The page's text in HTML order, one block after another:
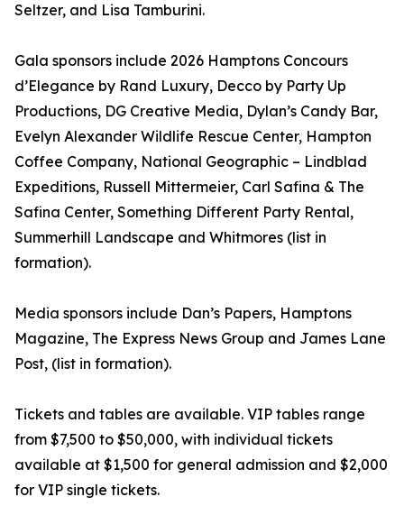
Seltzer, and Lisa Tamburini.
Gala sponsors include 2026 Hamptons Concours
d’Elegance by Rand Luxury, Decco by Party Up
Productions, DG Creative Media, Dylan’s Candy Bar,
Evelyn Alexander Wildlife Rescue Center, Hampton
Coffee Company, National Geographic – Lindblad
Expeditions, Russell Mittermeier, Carl Safina & The
Safina Center, Something Different Party Rental,
Summerhill Landscape and Whitmores (list in
formation).
Media sponsors include Dan’s Papers, Hamptons
Magazine, The Express News Group and James Lane
Post, (list in formation).
Tickets and tables are available. VIP tables range
from $7,500 to $50,000, with individual tickets
available at $1,500 for general admission and $2,000
for VIP single tickets.